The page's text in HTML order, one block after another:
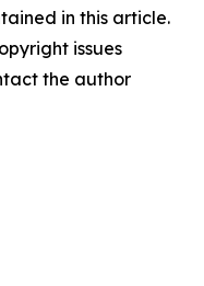
in this article.
issues
the author